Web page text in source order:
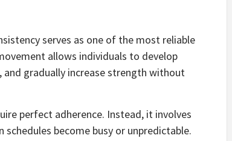
serves as one of the most reliable
allows individuals to develop
gradually increase strength without
perfect adherence. Instead, it involves
become busy or unpredictable.